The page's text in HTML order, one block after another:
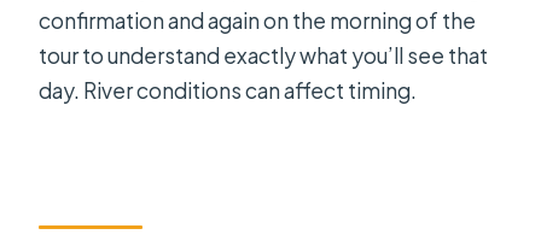
confirmation and again on the morning of the
tour to understand exactly what you’ll see that
day. River conditions can affect timing.